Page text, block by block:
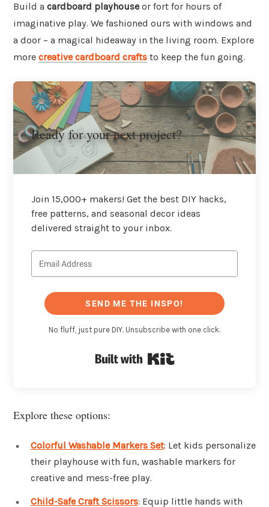
Build a cardboard playhouse or fort for hours of
imaginative play. We fashioned ours with windows and
a door – a magical hideaway in the living room. Explore
more creative cardboard crafts to keep the fun going.
Ready for your next project?
Join 15,000+ makers! Get the best DIY hacks,
free patterns, and seasonal decor ideas
delivered straight to your inbox.
SEND ME THE INSPO!
No fluff, just pure DIY. Unsubscribe with one click.
Explore these options:
Colorful Washable Markers Set: Let kids personalize
their playhouse with fun, washable markers for
creative and mess-free play.
Child-Safe Craft Scissors: Equip little hands with